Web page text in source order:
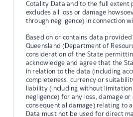
Cotality Data and to the full extent
excludes all loss or damage
through negligence) in connection
Based on or contains data
Queensland (Department of
consideration of the State
acknowledge and agree that the
in relation to the data (including
completeness, currency or
liability (including without
negligence) for any loss, damage or
consequential damage) relating to
Data must not be used for direct